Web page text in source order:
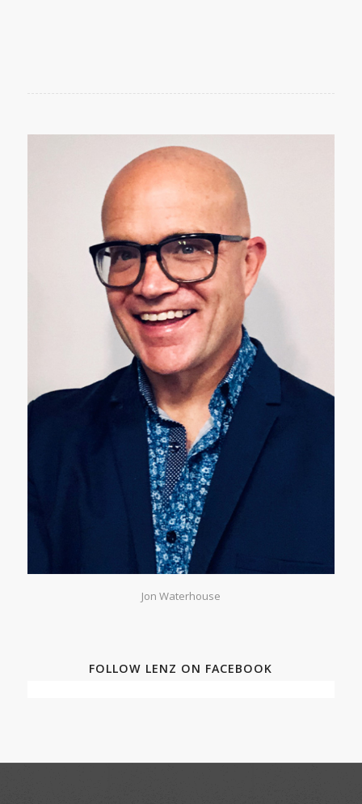
Jon Waterhouse
FOLLOW LENZ ON FACEBOOK